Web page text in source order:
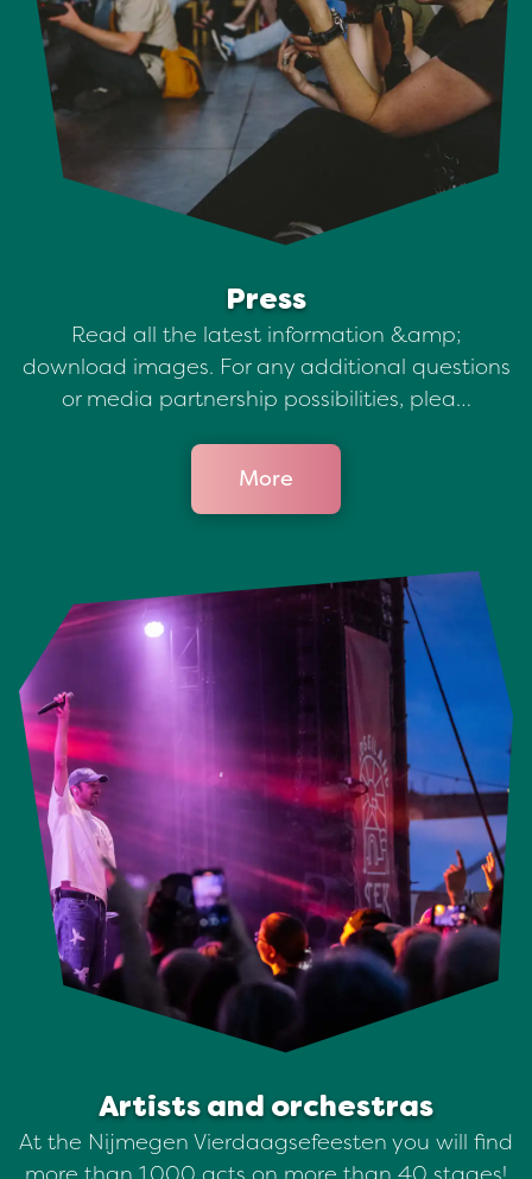
Press
Read all the latest information &amp;
download images. For any additional questions
or media partnership possibilities, plea…
More
Artists and orchestras
At the Nijmegen Vierdaagsefeesten you will find
more than 1,000 acts on more than 40 stages!